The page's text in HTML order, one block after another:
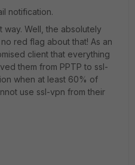
notification.
way. Well, the absolutely
red flag about that! As an
client that everything
them from PPTP to ssl-
when at least 60% of
use ssl-vpn from their